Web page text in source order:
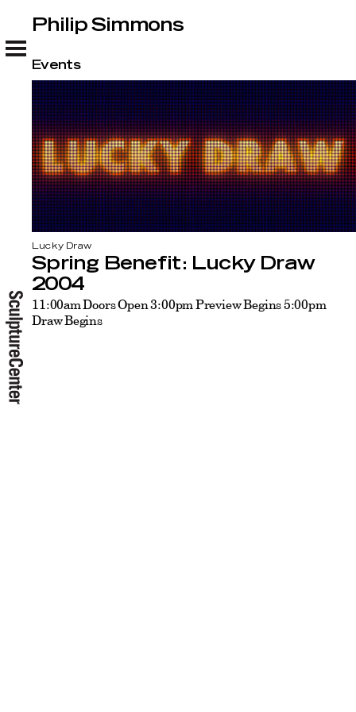
Philip Simmons
Philip Simmons
Events
Lucky Draw
Spring Benefit: Lucky Draw
2004
11:00am Doors Open 3:00pm Preview Begins 5:00pm
Draw Begins